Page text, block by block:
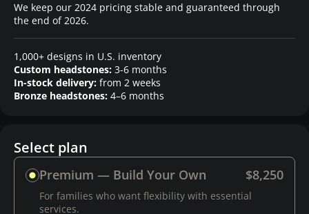
We keep our 2024 pricing stable and guaranteed through
the end of 2026.
1,000+ designs in U.S. inventory
Custom headstones: 3-6 months
In-stock delivery: from 2 weeks
Bronze headstones: 4–6 months
Select plan
Premium — Build Your Own $8,250
For families who want flexibility with essential
services.